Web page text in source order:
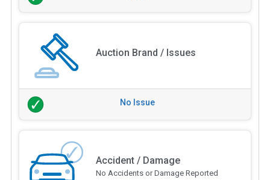
Auction Brand / Issues
No Issue
Accident / Damage
No Accidents or Damage Reported